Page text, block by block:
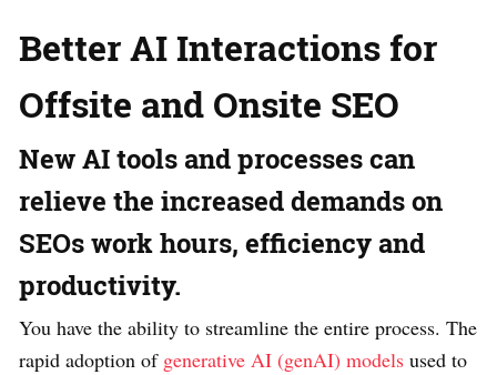
Better AI Interactions for
Offsite and Onsite SEO
New AI tools and processes can
relieve the increased demands on
SEOs work hours, efficiency and
productivity.
You have the ability to streamline the entire process. The
rapid adoption of generative AI (genAI) models used to